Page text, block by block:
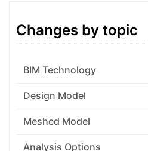
Changes by topic
BIM Technology
Design Model
Meshed Model
Analysis Options